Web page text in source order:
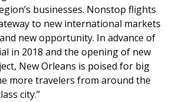
businesses. Nonstop flights
to new international markets
new opportunity. In advance of
in 2018 and the opening of new
New Orleans is poised for big
more travelers from around the
city.”